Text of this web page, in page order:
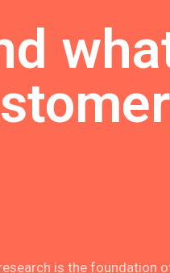
is the foundation